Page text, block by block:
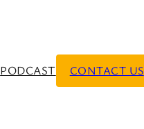
PODCAST CONTACT US